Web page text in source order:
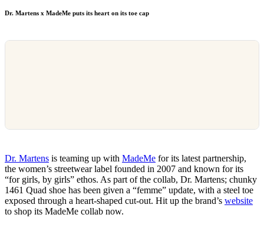
Dr. Martens x MadeMe puts its heart on its toe cap
Dr. Martens is teaming up with MadeMe for its latest partnership,
the women’s streetwear label founded in 2007 and known for its
“for girls, by girls” ethos. As part of the collab, Dr. Martens; chunky
1461 Quad shoe has been given a “femme” update, with a steel toe
exposed through a heart-shaped cut-out. Hit up the brand’s website
to shop its MadeMe collab now.